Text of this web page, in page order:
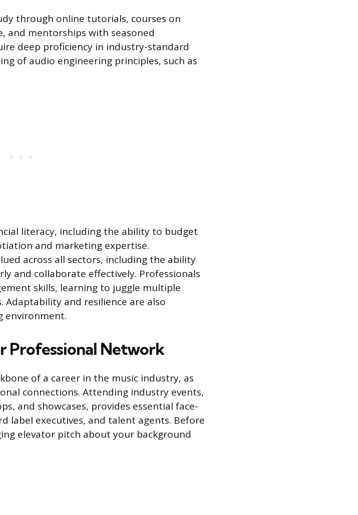
through online tutorials, courses on
and mentorships with seasoned
deep proficiency in industry-standard
of audio engineering principles, such as
literacy, including the ability to budget
and marketing expertise.
across all sectors, including the ability
and collaborate effectively. Professionals
skills, learning to juggle multiple
Adaptability and resilience are also
environment.
Professional Network
of a career in the music industry, as
connections. Attending industry events,
and showcases, provides essential face-
label executives, and talent agents. Before
elevator pitch about your background